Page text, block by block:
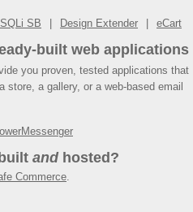
SB Design Extender eCart
built web applications
you proven, tested applications that
a gallery, or a web-based email
andhosted?
Commerce.